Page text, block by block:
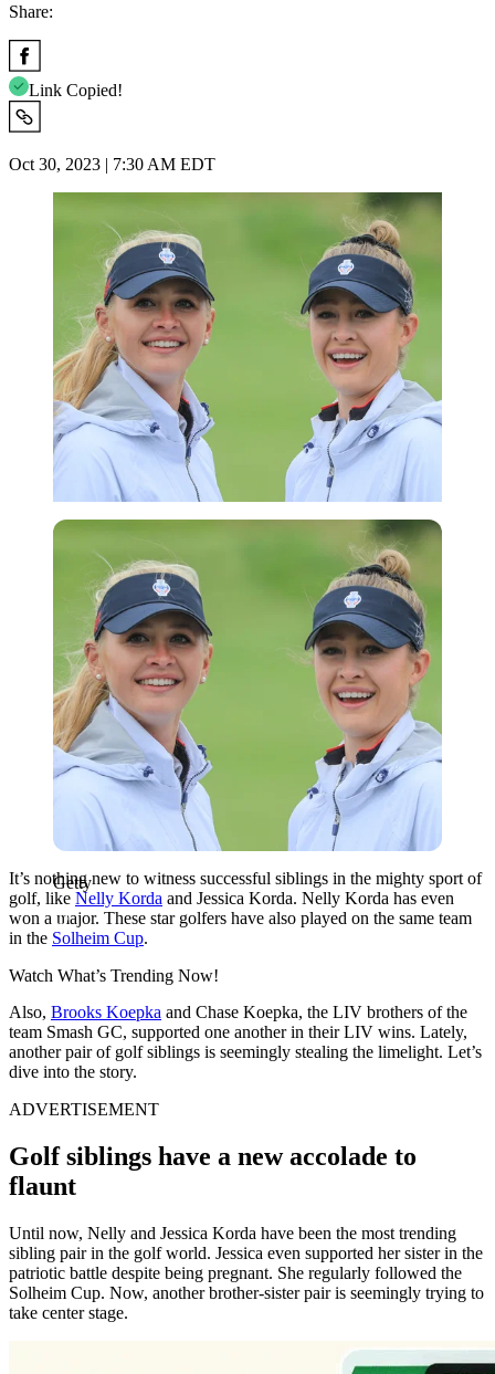
Share:
Link Copied!
Oct 30, 2023 | 7:30 AM EDT
Getty
Getty
It’s nothing new to witness successful siblings in the mighty sport of
golf, like Nelly Korda and Jessica Korda. Nelly Korda has even
won a major. These star golfers have also played on the same team
in the Solheim Cup.
Watch What’s Trending Now!
Also, Brooks Koepka and Chase Koepka, the LIV brothers of the
team Smash GC, supported one another in their LIV wins. Lately,
another pair of golf siblings is seemingly stealing the limelight. Let’s
dive into the story.
ADVERTISEMENT
Golf siblings have a new accolade to
flaunt
Until now, Nelly and Jessica Korda have been the most trending
sibling pair in the golf world. Jessica even supported her sister in the
patriotic battle despite being pregnant. She regularly followed the
Solheim Cup. Now, another brother-sister pair is seemingly trying to
take center stage.